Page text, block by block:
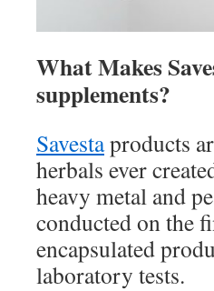
What Makes
supplements?
Savestaproducts
herbals ever
heavy metal and
conducted on the
encapsulated
laboratory tests.